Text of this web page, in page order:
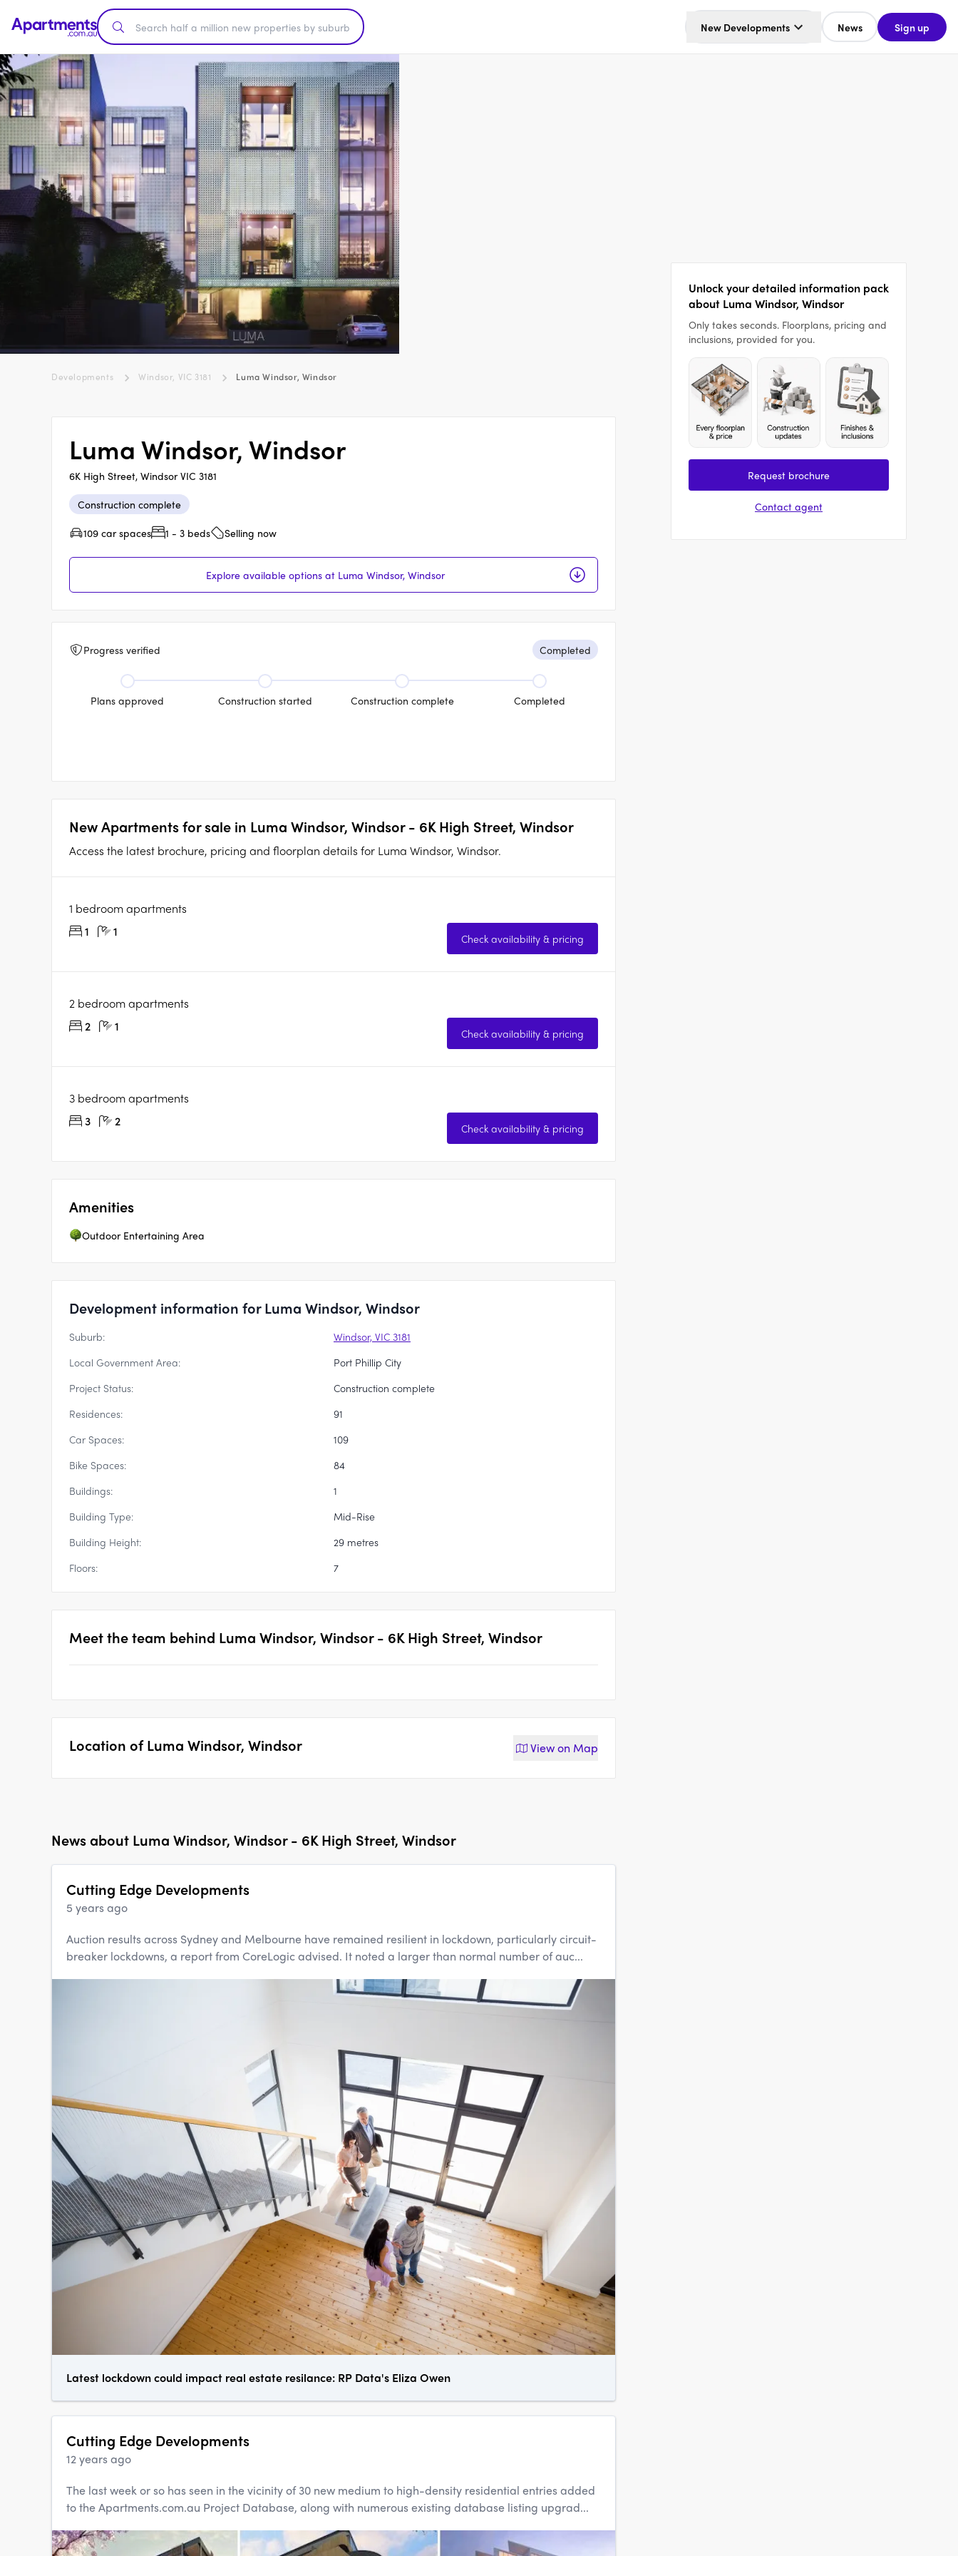
New Developments News Sign up
Developments Windsor, VIC 3181 Luma Windsor, Windsor
Luma Windsor, Windsor
6K High Street, Windsor VIC 3181
Construction complete
109 car spaces
1 - 3 beds Selling now
Explore available options at Luma Windsor, Windsor
Progress verified Completed
Plans approved Construction started Construction complete Completed
New Apartments for sale in Luma Windsor, Windsor - 6K High Street, Windsor
Access the latest brochure, pricing and floorplan details for Luma Windsor, Windsor.
1 bedroom apartments
1
1 Check availability & pricing
2 bedroom apartments
2
1 Check availability & pricing
3 bedroom apartments
3
2 Check availability & pricing
Amenities
Outdoor Entertaining Area
Development information for Luma Windsor, Windsor
Suburb:
Windsor, VIC 3181
Local Government Area:
Port Phillip City
Project Status:
Construction complete
Residences:
91
Car Spaces:
109
Bike Spaces:
84
Buildings:
1
Building Type:
Mid-Rise
Building Height:
29 metres
Floors:
7
Meet the team behind Luma Windsor, Windsor - 6K High Street, Windsor
Location ofLuma Windsor, Windsor View on Map
Unlock your detailed information pack
about Luma Windsor, Windsor
Only takes seconds. Floorplans, pricing and
inclusions, provided for you.
Request brochure
Contact agent
News about Luma Windsor, Windsor - 6K High Street, Windsor
Cutting Edge Developments
5 years ago
Auction results across Sydney and Melbourne have remained resilient in lockdown, particularly circuit-
breaker lockdowns, a report from CoreLogic advised. It noted a larger than normal number of auc...
Latest lockdown could impact real estate resilance: RP Data's Eliza Owen
Cutting Edge Developments
12 years ago
The last week or so has seen in the vicinity of 30 new medium to high-density residential entries added
to the Apartments.com.au Project Database, along with numerous existing database listing upgrad...